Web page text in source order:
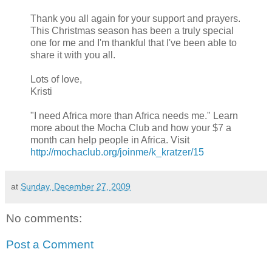
Thank you all again for your support and prayers.
This Christmas season has been a truly special
one for me and I'm thankful that I've been able to
share it with you all.
Lots of love,
Kristi
"I need Africa more than Africa needs me." Learn
more about the Mocha Club and how your $7 a
month can help people in Africa. Visit
http://mochaclub.org/joinme/k_kratzer/15
at Sunday, December 27, 2009
No comments:
Post a Comment